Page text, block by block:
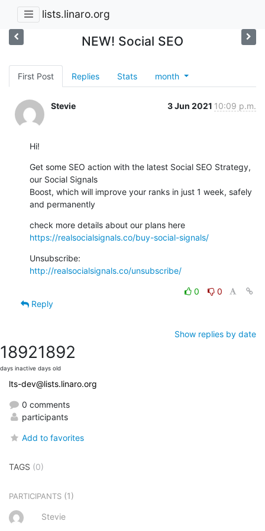
lists.linaro.org
NEW! Social SEO
First Post Replies Stats month
Stevie 3 Jun 2021 10:09 p.m.
Hi!
Get some SEO action with the latest Social SEO Strategy,
our Social Signals
Boost, which will improve your ranks in just 1 week, safely
and permanently
https://realsocialsignals.co/buy-social-signals/
http://realsocialsignals.co/unsubscribe/
0
0
Reply
Show replies by date
1892
days inactive
1892
days old
lts-dev@lists.linaro.org
0 comments
participants
Add to favorites
TAGS (0)
PARTICIPANTS (1)
Stevie